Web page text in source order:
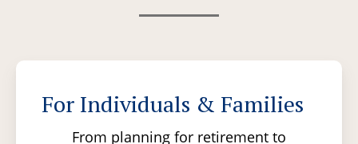
For Individuals & Families
From planning for retirement to